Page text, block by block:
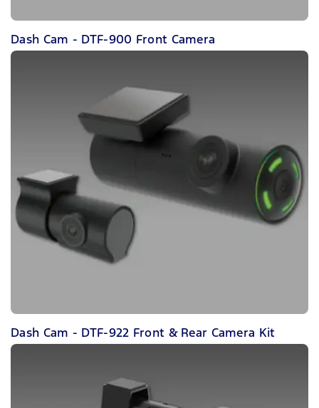
Dash Cam - DTF-900 Front Camera
Dash Cam - DTF-922 Front & Rear Camera Kit